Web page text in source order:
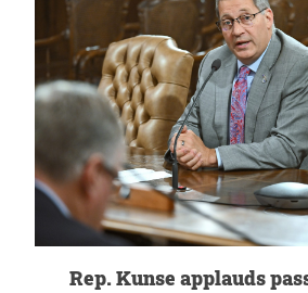
Rep. Kunse applauds